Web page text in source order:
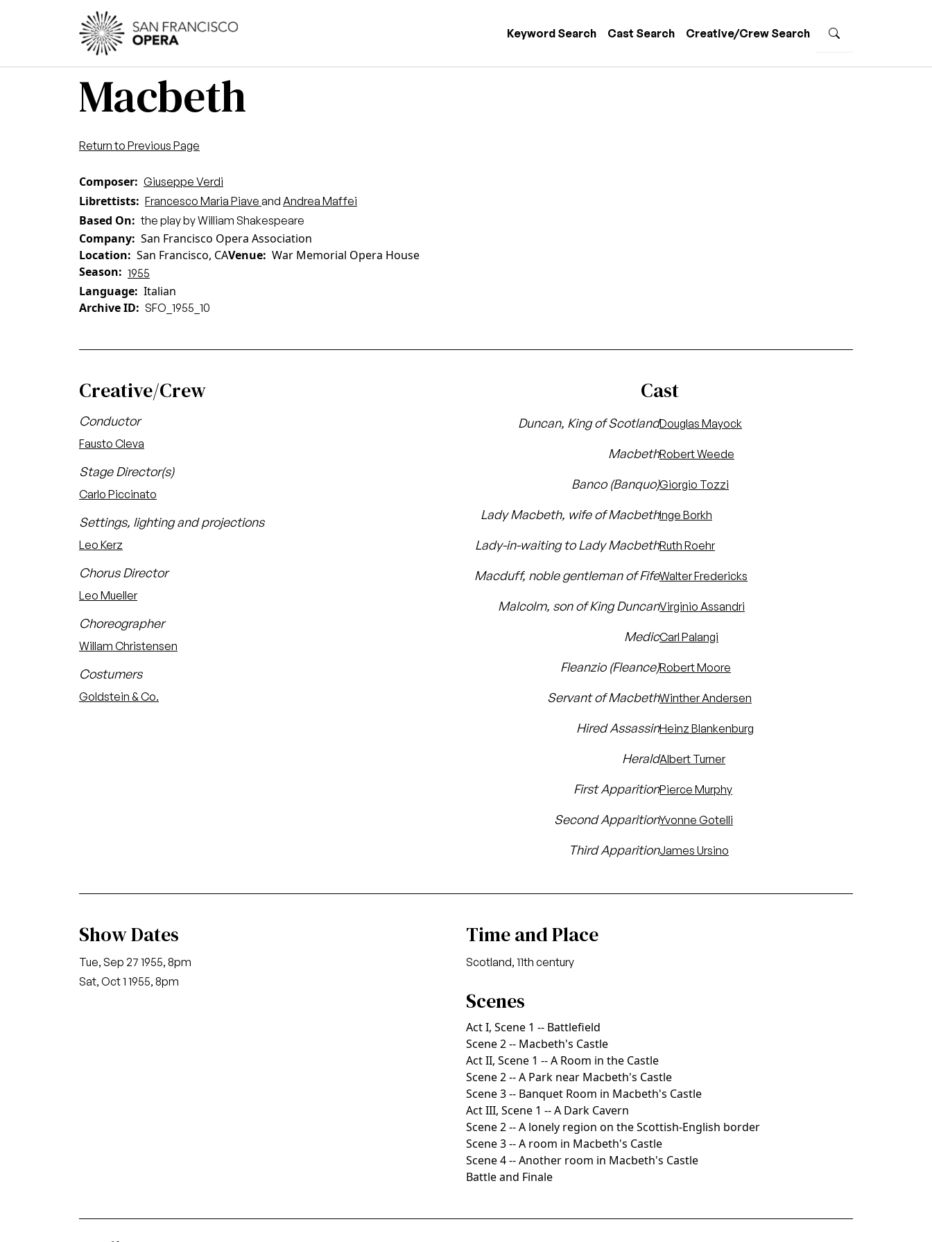
Skip to main content
Keyword Search Cast Search Creative/Crew Search
Macbeth
Return to Previous Page
Composer Giuseppe Verdi
Librettists Francesco Maria Piave and Andrea Maffei
Based On the play by William Shakespeare
Company San Francisco Opera Association
Location
San Francisco, CAVenue War Memorial Opera House
Season
1955
Language Italian
Archive ID
SFO_1955_10
Creative/Crew
Conductor
Fausto Cleva
Stage Director(s)
Carlo Piccinato
Settings, lighting and projections
Leo Kerz
Chorus Director
Leo Mueller
Choreographer
Willam Christensen
Costumers
Goldstein & Co.
Cast
Duncan, King of ScotlandDouglas Mayock
MacbethRobert Weede
Banco (Banquo)Giorgio Tozzi
Lady Macbeth, wife of MacbethInge Borkh
Lady-in-waiting to Lady MacbethRuth Roehr
Macduff, noble gentleman of FifeWalter Fredericks
Malcolm, son of King DuncanVirginio Assandri
MedicCarl Palangi
Fleanzio (Fleance)Robert Moore
Servant of MacbethWinther Andersen
Hired AssassinHeinz Blankenburg
HeraldAlbert Turner
First ApparitionPierce Murphy
Second ApparitionYvonne Gotelli
Third ApparitionJames Ursino
Show Dates
Tue, Sep 27 1955, 8pm
Sat, Oct 1 1955, 8pm
Time and Place
Scotland, 11th century
Scenes
Act I, Scene 1 -- Battlefield
Scene 2 -- Macbeth's Castle
Act II, Scene 1 -- A Room in the Castle
Scene 2 -- A Park near Macbeth's Castle
Scene 3 -- Banquet Room in Macbeth's Castle
Act III, Scene 1 -- A Dark Cavern
Scene 2 -- A lonely region on the Scottish-English border
Scene 3 -- A room in Macbeth's Castle
Scene 4 -- Another room in Macbeth's Castle
Battle and Finale